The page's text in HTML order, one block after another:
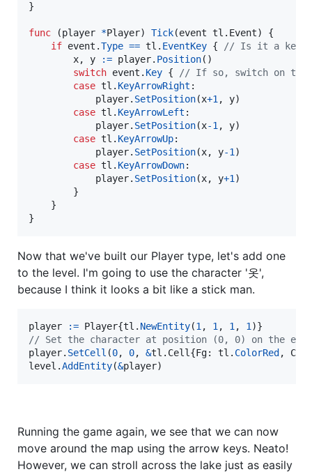
}
func (player *Player) Tick(event tl. Event) {
if event .Type == tl . EventKey {
// Is it a
x, y := player. Position()
switch event . Key {
// If so, switch on the
case tl . KeyArrowRight :
player. SetPosition(x+1 , y)
case tl . KeyArrowLeft :
player. SetPosition(x-1 , y)
case tl . KeyArrowUp:
player. SetPosition(x, y-1 )
case tl . KeyArrowDown:
player. SetPosition(x, y+1 )
}
Now that we've built our Player type, let's add one
to the level. I'm going to use the character '옷',
because I think it looks a bit like a stick man.
player := Player{tl . NewEntity(1 , 1 , 1 , 1
// Set the character at position (0, 0) on the
player. SetCell (0, 0, &tl. Cell {Fg: tl . ColorRed , Ch
level .AddEntity(&player)
Running the game again, we see that we can now
move around the map using the arrow keys. Neato!
However, we can stroll across the lake just as easily